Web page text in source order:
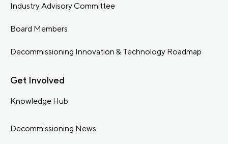
Industry Advisory Committee
Board Members
Decommissioning Innovation & Technology Roadmap
Get Involved
Knowledge Hub
Decommissioning News